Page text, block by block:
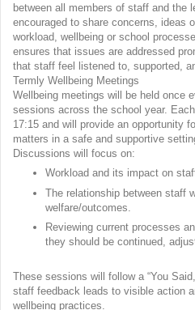
between all members of staff and the
encouraged to share concerns, ideas
workload, wellbeing or school
ensures that issues are addressed
that staff feel listened to, supported,
Termly Wellbeing Meetings
Wellbeing meetings will be held once
sessions across the school year.
17:15 and will provide an opportunity
matters in a safe and supportive
Discussions will focus on:
Workload and its impact on
The relationship between staff
welfare/outcomes.
Reviewing current processes
they should be continued,
These sessions will follow a “You
staff feedback leads to visible action
wellbeing practices.